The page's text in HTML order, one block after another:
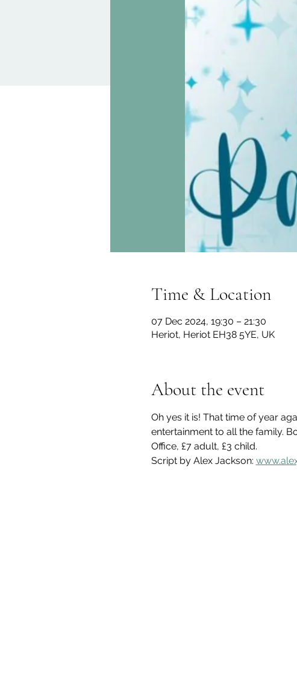
Time & Location
07 Dec 2024, 19:30 – 21:30
Heriot, Heriot EH38 5YE, UK
About the event
Oh yes it is! That time of year
entertainment to all the family.
Office, £7 adult, £3 child.
Script by Alex Jackson: